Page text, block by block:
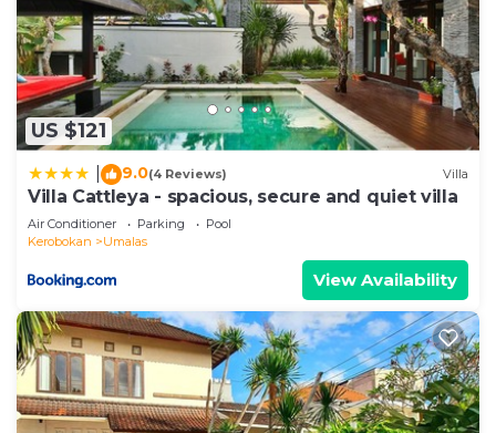
US $121
9.0(4 Reviews) Villa
Villa Cattleya - spacious, secure and quiet villa
Air Conditioner Parking
Pool
Kerobokan
Umalas
View Availability